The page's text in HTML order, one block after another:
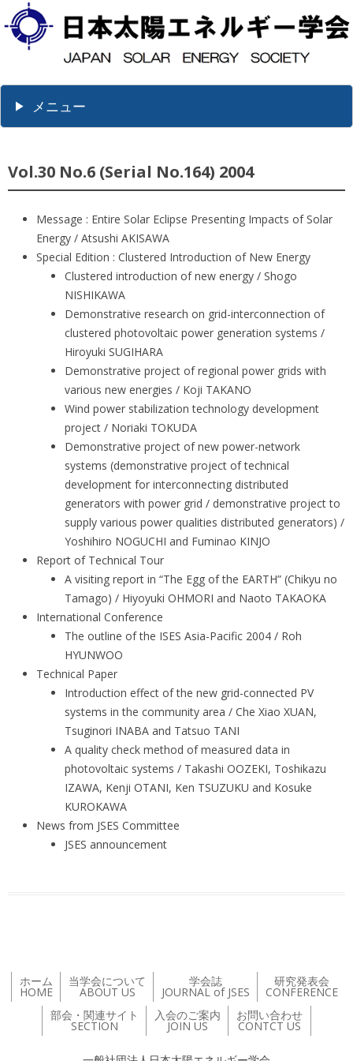
メニュー
Vol.30 No.6 (Serial No.164) 2004
Message : Entire Solar Eclipse Presenting Impacts of Solar
Energy / Atsushi AKISAWA
Special Edition : Clustered Introduction of New Energy
Clustered introduction of new energy / Shogo
NISHIKAWA
Demonstrative research on grid-interconnection of
clustered photovoltaic power generation systems /
Hiroyuki SUGIHARA
Demonstrative project of regional power grids with
various new energies / Koji TAKANO
Wind power stabilization technology development
project / Noriaki TOKUDA
Demonstrative project of new power-network
systems (demonstrative project of technical
development for interconnecting distributed
generators with power grid / demonstrative project to
supply various power qualities distributed generators) /
Yoshihiro NOGUCHI and Fuminao KINJO
Report of Technical Tour
A visiting report in “The Egg of the EARTH” (Chikyu no
Tamago) / Hiyoyuki OHMORI and Naoto TAKAOKA
International Conference
The outline of the ISES Asia-Pacific 2004 / Roh
HYUNWOO
Technical Paper
Introduction effect of the new grid-connected PV
systems in the community area / Che Xiao XUAN,
Tsuginori INABA and Tatsuo TANI
A quality check method of measured data in
photovoltaic systems / Takashi OOZEKI, Toshikazu
IZAWA, Kenji OTANI, Ken TSUZUKU and Kosuke
KUROKAWA
News from JSES Committee
JSES announcement
ホーム
HOME
当学会について
ABOUT US
学会誌
JOURNAL of JSES
研究発表会
CONFERENCE
部会・関連サイト
SECTION
入会のご案内
JOIN US
お問い合わせ
CONTCT US